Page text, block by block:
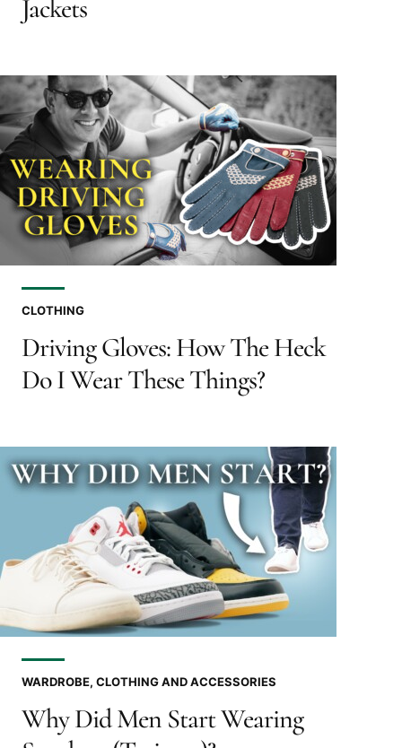
Jackets
CLOTHING
Driving Gloves: How The Heck
Do I Wear These Things?
WARDROBE, CLOTHING AND ACCESSORIES
Why Did Men Start Wearing